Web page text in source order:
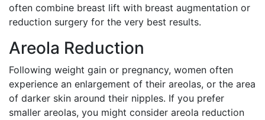
often combine breast lift with breast augmentation or
reduction surgery for the very best results.
Areola Reduction
Following weight gain or pregnancy, women often
experience an enlargement of their areolas, or the area
of darker skin around their nipples. If you prefer
smaller areolas, you might consider areola reduction